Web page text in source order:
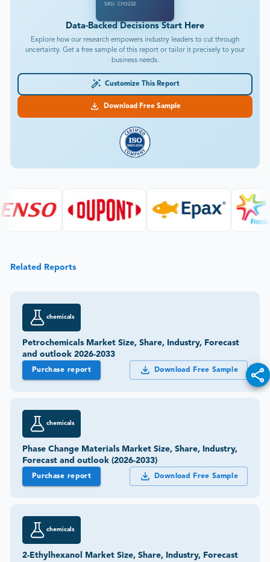
SKU: CH3222
Data-Backed Decisions Start Here
Explore how our research empowers industry leaders to cut through
uncertainty. Get a free sample of this report or tailor it precisely to your
business needs.
Customize This Report
Download Free Sample
Related Reports
chemicals
Petrochemicals Market Size, Share, Industry, Forecast
and outlook 2026-2033
Purchase report Download Free Sample
chemicals
Phase Change Materials Market Size, Share, Industry,
Forecast and outlook (2026-2033)
Purchase report Download Free Sample
chemicals
2-Ethylhexanol Market Size, Share, Industry, Forecast